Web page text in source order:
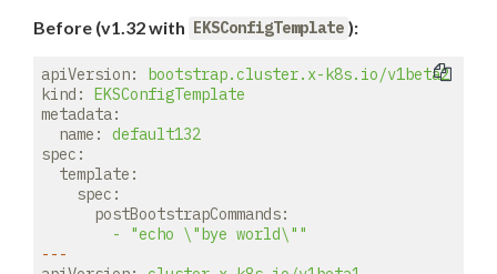
Before (v1.32 with EKSConfigTemplate ):
apiVersion:
bootstrap.cluster.x-k8s.io/v1beta2
kind:
EKSConfigTemplate
metadata:
name:
default132
spec:
template:
spec:
postBootstrapCommands:
-
"echo \"bye world\""
---